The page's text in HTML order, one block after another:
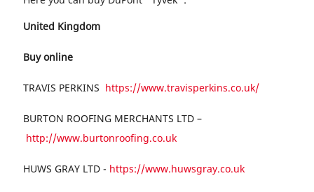
United Kingdom
Buy online
TRAVIS PERKINS https://www.travisperkins.co.uk/
BURTON ROOFING MERCHANTS LTD –
http://www.burtonroofing.co.uk
HUWS GRAY LTD - https://www.huwsgray.co.uk